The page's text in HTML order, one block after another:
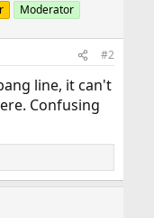
Moderator
#2
line, it can't
Confusing